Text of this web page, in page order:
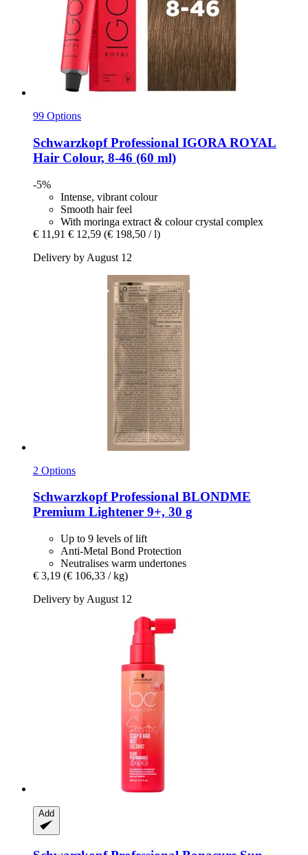
99 Options
Schwarzkopf Professional IGORA ROYAL
Hair Colour, 8-​46 (60 ml)
-5%
Intense, vibrant colour
Smooth hair feel
With moringa extract & colour crystal complex
€ 11,91 € 12,59 (€ 198,50 / l)
Delivery by August 12
2 Options
Schwarzkopf Professional BLONDME
Premium Lightener 9+, 30 g
Up to 9 levels of lift
Anti-Metal Bond Protection
Neutralises warm undertones
€ 3,19 (€ 106,33 / kg)
Delivery by August 12
Add